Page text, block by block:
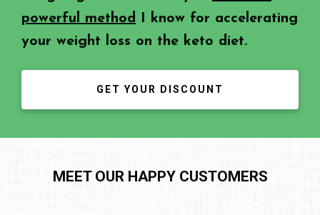
powerful method I know for accelerating
your weight loss on the keto diet.
GET YOUR DISCOUNT
MEET OUR HAPPY CUSTOMERS